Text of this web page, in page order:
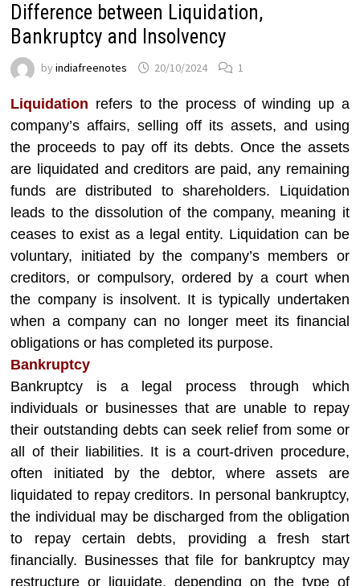
Difference between Liquidation,
Bankruptcy and Insolvency
byindiafreenotes 20/10/2024 1
Liquidation refers to the process of winding up a
company’s affairs, selling off its assets, and using
the proceeds to pay off its debts. Once the assets
are liquidated and creditors are paid, any remaining
funds are distributed to shareholders. Liquidation
leads to the dissolution of the company, meaning it
ceases to exist as a legal entity. Liquidation can be
voluntary, initiated by the company’s members or
creditors, or compulsory, ordered by a court when
the company is insolvent. It is typically undertaken
when a company can no longer meet its financial
obligations or has completed its purpose.
Bankruptcy
Bankruptcy is a legal process through which
individuals or businesses that are unable to repay
their outstanding debts can seek relief from some or
all of their liabilities. It is a court-driven procedure,
often initiated by the debtor, where assets are
liquidated to repay creditors. In personal bankruptcy,
the individual may be discharged from the obligation
to repay certain debts, providing a fresh start
financially. Businesses that file for bankruptcy may
restructure or liquidate, depending on the type of